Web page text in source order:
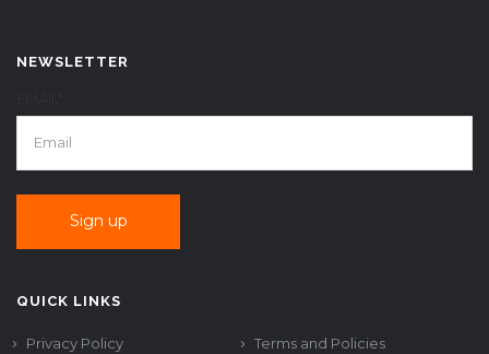
NEWSLETTER
QUICK LINKS
Privacy Policy
Terms and Policies